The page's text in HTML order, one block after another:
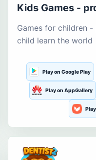
Kids Games -
Games for children
child learn the world
Play on Google Play
Play on AppGallery